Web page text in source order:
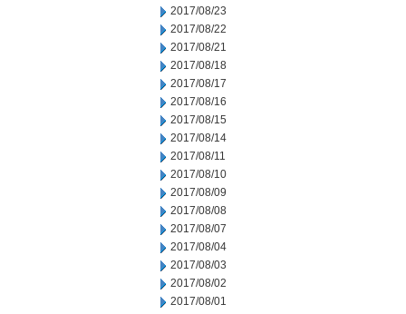
2017/08/23
2017/08/22
2017/08/21
2017/08/18
2017/08/17
2017/08/16
2017/08/15
2017/08/14
2017/08/11
2017/08/10
2017/08/09
2017/08/08
2017/08/07
2017/08/04
2017/08/03
2017/08/02
2017/08/01